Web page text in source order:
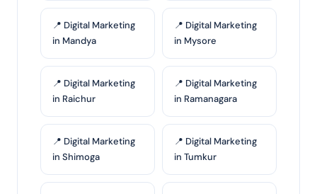
📍 Digital Marketing
in Mandya
📍 Digital Marketing
in Mysore
📍 Digital Marketing
in Raichur
📍 Digital Marketing
in Ramanagara
📍 Digital Marketing
in Shimoga
📍 Digital Marketing
in Tumkur